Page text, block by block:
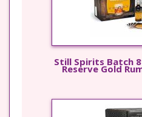
Still Spirits Batch
Reserve Gold